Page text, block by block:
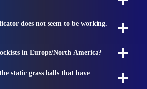
does not seem to be working.
in Europe/North America?
static grass balls that have